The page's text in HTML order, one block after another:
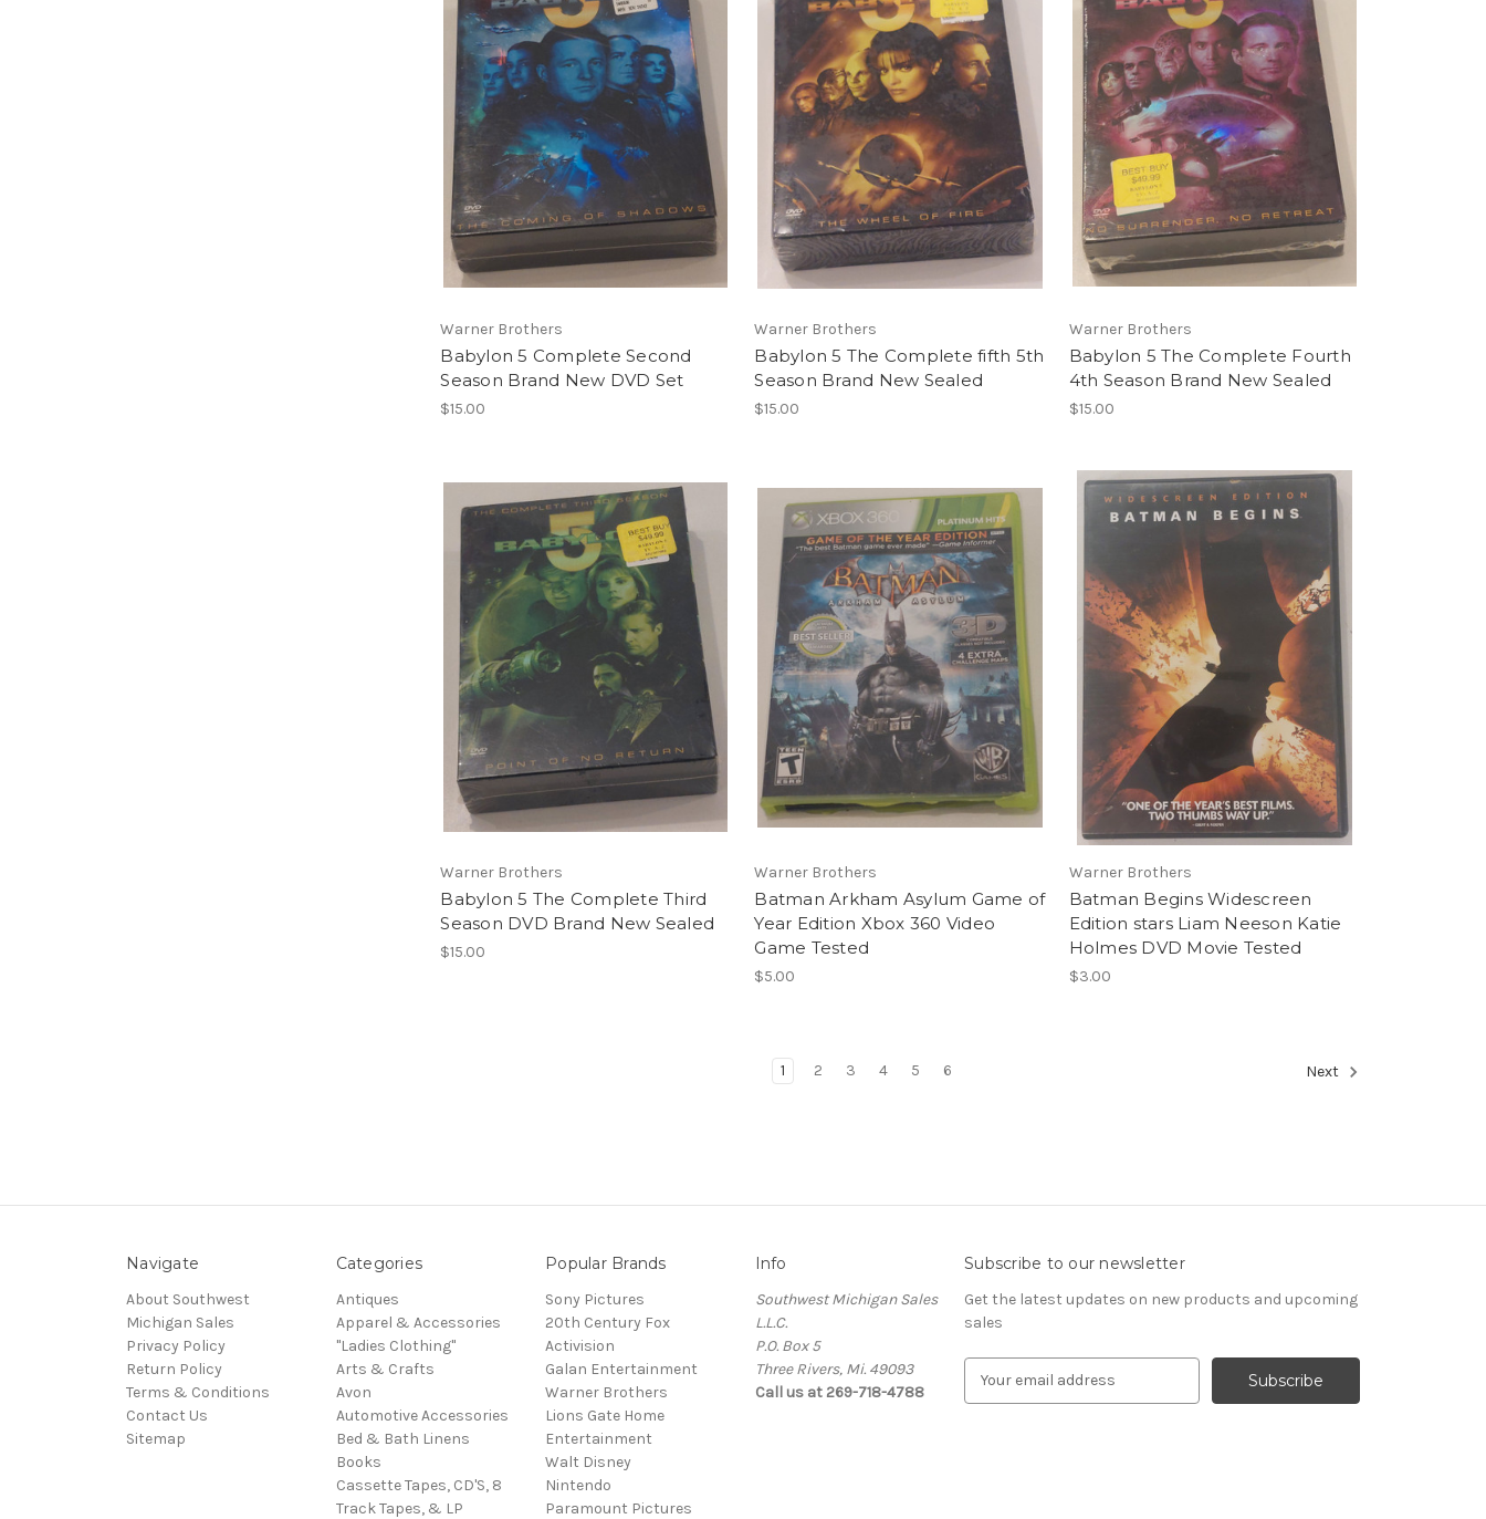
Warner Brothers
Babylon 5 Complete Second
Season Brand New DVD Set
$15.00
Warner Brothers
Babylon 5 The Complete fifth 5th
Season Brand New Sealed
$15.00
Warner Brothers
Babylon 5 The Complete Fourth
4th Season Brand New Sealed
$15.00
Warner Brothers
Babylon 5 The Complete Third
Season DVD Brand New Sealed
$15.00
Warner Brothers
Batman Arkham Asylum Game of
Year Edition Xbox 360 Video
Game Tested
$5.00
Warner Brothers
Batman Begins Widescreen
Edition stars Liam Neeson Katie
Holmes DVD Movie Tested
$3.00
1 2 3 4 5 6 Next
Navigate
About Southwest
Michigan Sales
Privacy Policy
Return Policy
Terms & Conditions
Contact Us
Sitemap
Categories
Antiques
Apparel & Accessories
"Ladies Clothing"
Arts & Crafts
Avon
Automotive Accessories
Bed & Bath Linens
Books
Cassette Tapes, CD'S, 8
Track Tapes, & LP
Popular Brands
Sony Pictures
20th Century Fox
Activision
Galan Entertainment
Warner Brothers
Lions Gate Home
Entertainment
Walt Disney
Nintendo
Paramount Pictures
Info
Southwest Michigan Sales
L.L.C.
P.O. Box 5
Three Rivers, Mi. 49093
Call us at 269-718-4788
Subscribe to our newsletter
Get the latest updates on new products and upcoming
sales